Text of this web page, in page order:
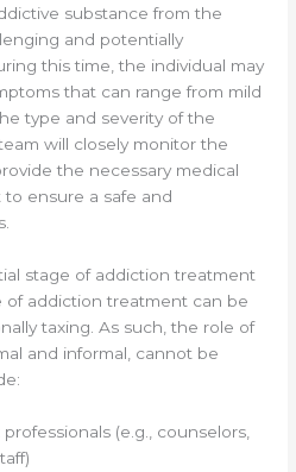
substance from the
and potentially
this time, the individual may
that can range from mild
type and severity of the
will closely monitor the
the necessary medical
ensure a safe and
stage of addiction treatment
of addiction treatment can be
taxing. As such, the role of
and informal, cannot be
(e.g., counselors,